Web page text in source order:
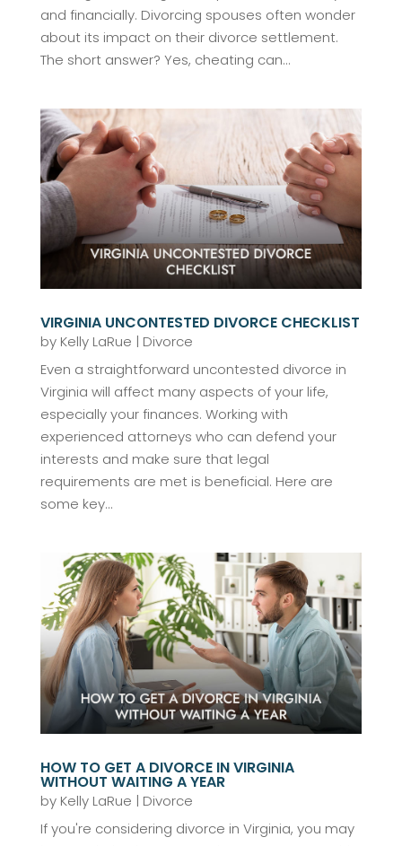
and financially. Divorcing spouses often wonder
about its impact on their divorce settlement.
The short answer? Yes, cheating can...
VIRGINIA UNCONTESTED DIVORCE CHECKLIST
by Kelly LaRue | Divorce
Even a straightforward uncontested divorce in
Virginia will affect many aspects of your life,
especially your finances. Working with
experienced attorneys who can defend your
interests and make sure that legal
requirements are met is beneficial. Here are
some key...
HOW TO GET A DIVORCE IN VIRGINIA
WITHOUT WAITING A YEAR
by Kelly LaRue | Divorce
If you're considering divorce in Virginia, you may